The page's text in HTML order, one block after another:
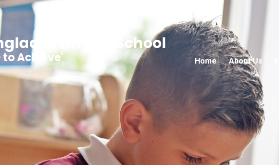
Home About Us
Primary School
to Achieve'